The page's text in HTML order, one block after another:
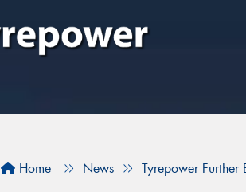
Home News Tyrepower Further